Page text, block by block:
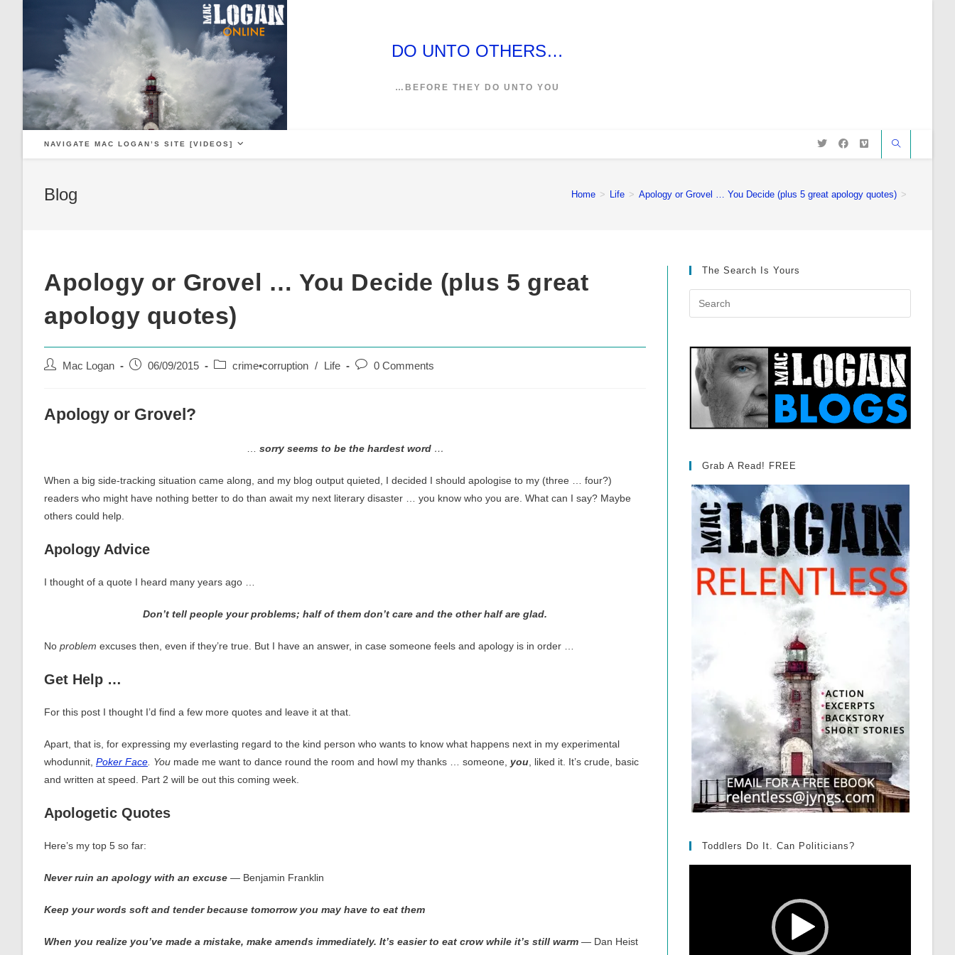
DO UNTO OTHERS…
…BEFORE THEY DO UNTO YOU
NAVIGATE MAC LOGAN’S SITE [VIDEOS]
Blog Home > Life > Apology or Grovel … You Decide (plus 5 great apology quotes) >
Apology or Grovel … You Decide (plus 5 great
apology quotes)
Post Mac Logan
Post06/09/2015
Postcrime•corruption / Life
Post0 Comments
Apology or Grovel?
sorry seems to be the hardest word…
When a big side-tracking situation came along, and my blog output quieted, I decided I should apologise to my (three … four?)
readers who might have nothing better to do than await my next literary disaster … you know who you are. What can I say? Maybe
others could help.
Apology Advice
I thought of a quote I heard many years ago …
Don’t tell people your problems; half of them don’t care and the other half are glad.
No problem excuses then, even if they’re true. But I have an answer, in case someone feels and apology is in order …
Get Help …
For this post I thought I’d find a few more quotes and leave it at that.
Apart, that is, for expressing my everlasting regard to the kind person who wants to know what happens next in my experimental
whodunnit, Poker Face . You made me want to dance round the room and howl my thanks … someone, you , liked it. It’s crude, basic
and written at speed. Part 2 will be out this coming week.
Apologetic Quotes
Here’s my top 5 so far:
Never ruin an apology with an excuse ― Benjamin Franklin
Keep your words soft and tender because tomorrow you may have to eat them
When you realize you’ve made a mistake, make amends immediately. It’s easier to eat crow while it’s still warm — Dan Heist
The Search Is Yours
Grab A Read! FREE
Toddlers Do It. Can Politicians?